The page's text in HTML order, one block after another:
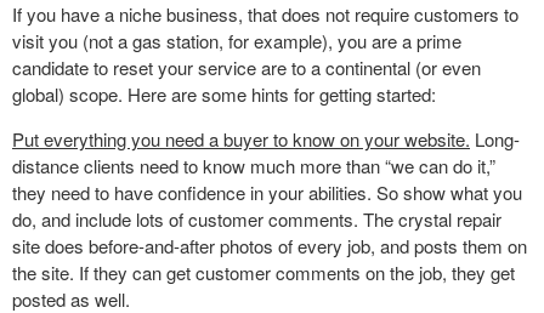
If you have a niche business, that does not require customers to
visit you (not a gas station, for example), you are a prime
candidate to reset your service are to a continental (or even
global) scope. Here are some hints for getting started:
Put everything you need a buyer to know on your website. Long-
distance clients need to know much more than “we can do it,”
they need to have confidence in your abilities. So show what you
do, and include lots of customer comments. The crystal repair
site does before-and-after photos of every job, and posts them on
the site. If they can get customer comments on the job, they get
posted as well.